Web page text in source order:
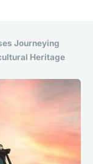
Journeying
Heritage